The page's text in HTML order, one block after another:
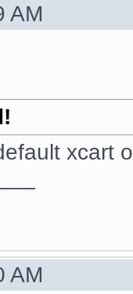
AM
xcart
AM